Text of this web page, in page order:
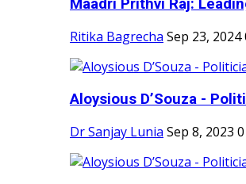
Maadri Prithvi Raj:
Ritika Bagrecha Sep 23, 2024
Aloysious D’Souza -
Dr Sanjay Lunia Sep 8, 2023 0